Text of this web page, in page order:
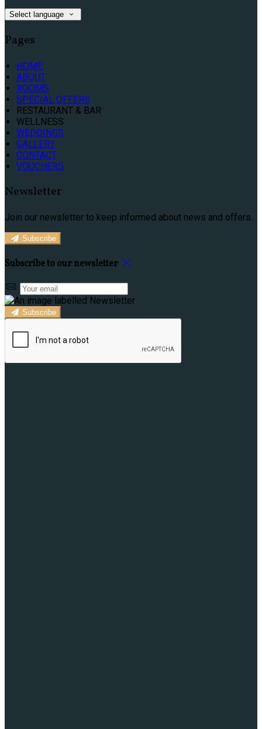
Select language
Pages
HOME
ABOUT
ROOMS
SPECIAL OFFERS
RESTAURANT & BAR
WELLNESS
WEDDINGS
GALLERY
CONTACT
VOUCHERS
Newsletter
Join our newsletter to keep informed about news and offers.
Subscribe
Subscribe to our newsletter
Subscribe